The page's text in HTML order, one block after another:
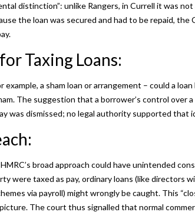
distinction”: unlike Rangers, in Currell it was
the loan was secured and had to be repaid, the
Taxing Loans:
a sham loan or arrangement – could a
The suggestion that a borrower’s control over a
was dismissed; no legal authority supported that
broad approach could have unintended
were taxed as pay, ordinary loans (like directors
via payroll) might wrongly be caught. This
The court thus signalled that normal